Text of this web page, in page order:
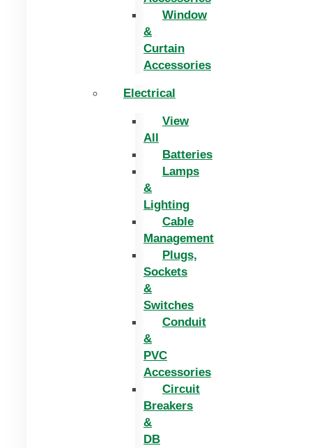
Window
&
Curtain
Accessories
Electrical
View
All
Batteries
Lamps
&
Lighting
Cable
Management
Plugs,
Sockets
&
Switches
Conduit
&
PVC
Accessories
Circuit
Breakers
&
DB